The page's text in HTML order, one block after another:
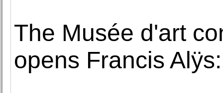
The Musée d'art
opens Francis